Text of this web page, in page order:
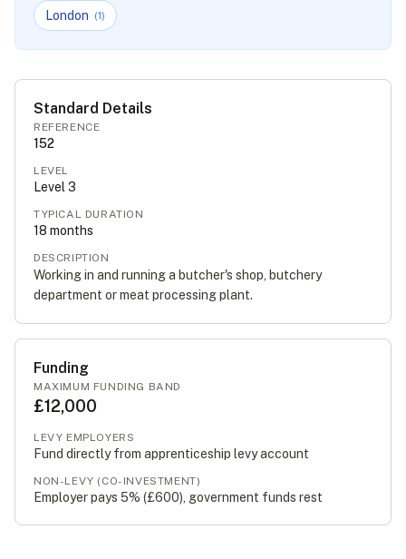
London (1)
Standard Details
REFERENCE
152
LEVEL
Level 3
TYPICAL DURATION
18 months
DESCRIPTION
Working in and running a butcher's shop, butchery
department or meat processing plant.
Funding
MAXIMUM FUNDING BAND
£12,000
LEVY EMPLOYERS
Fund directly from apprenticeship levy account
NON-LEVY (CO-INVESTMENT)
Employer pays 5% (£600), government funds rest